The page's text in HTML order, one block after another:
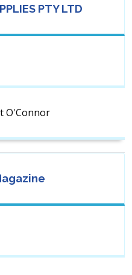
PTY LTD
O'Connor